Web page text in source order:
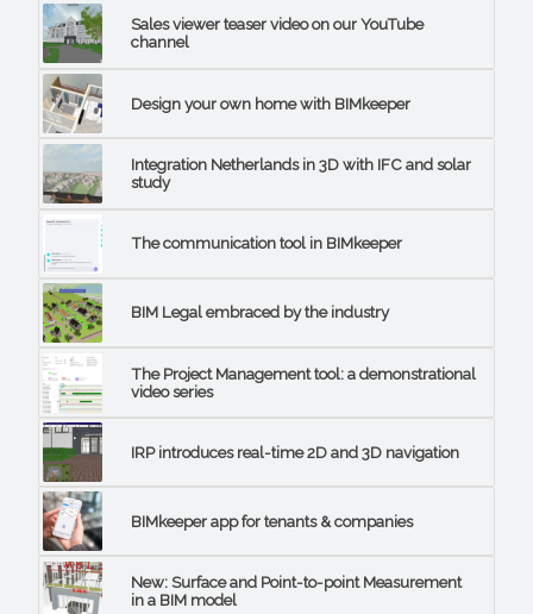
Sales viewer teaser video on our YouTube
channel
Design your own home with BIMkeeper
Integration Netherlands in 3D with IFC and solar
study
The communication tool in BIMkeeper
BIM Legal embraced by the industry
The Project Management tool: a demonstrational
video series
IRP introduces real-time 2D and 3D navigation
BIMkeeper app for tenants & companies
New: Surface and Point-to-point Measurement
in a BIM model